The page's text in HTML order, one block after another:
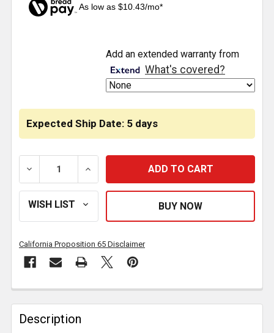
As low as $10.43/mo*
Expected Ship Date: 5 days
DECREASE QUANTITY OF AIR SPRING ROLLING LOBE
INCREASE QUANTITY OF AIR SPRING
Add an extended warranty from
What's covered?
California Proposition 65 Disclaimer
FREQUENTLY
BOUGHT
TOGETHER:
Description